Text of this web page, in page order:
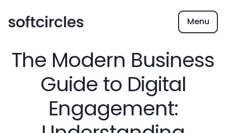
Menu
The Modern Business
Guide to Digital
Engagement: